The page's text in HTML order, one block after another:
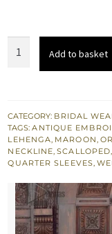
Blouse
quantity
Add to basket
CATEGORY: BRIDAL
TAGS:ANTIQUE
LEHENGA, MAROON,
NECKLINE,SCALLOPED
QUARTER SLEEVES,